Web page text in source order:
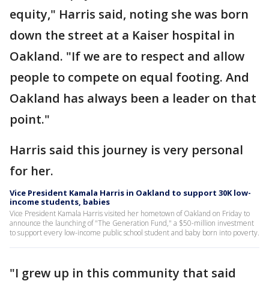
equity," Harris said, noting she was born
down the street at a Kaiser hospital in
Oakland. "If we are to respect and allow
people to compete on equal footing. And
Oakland has always been a leader on that
point."
Harris said this journey is very personal
for her.
Vice President Kamala Harris in Oakland to support 30K low-
income students, babies
Vice President Kamala Harris visited her hometown of Oakland on Friday to
announce the launching of "The Generation Fund," a $50-million investment
to support every low-income public school student and baby born into poverty.
"I grew up in this community that said